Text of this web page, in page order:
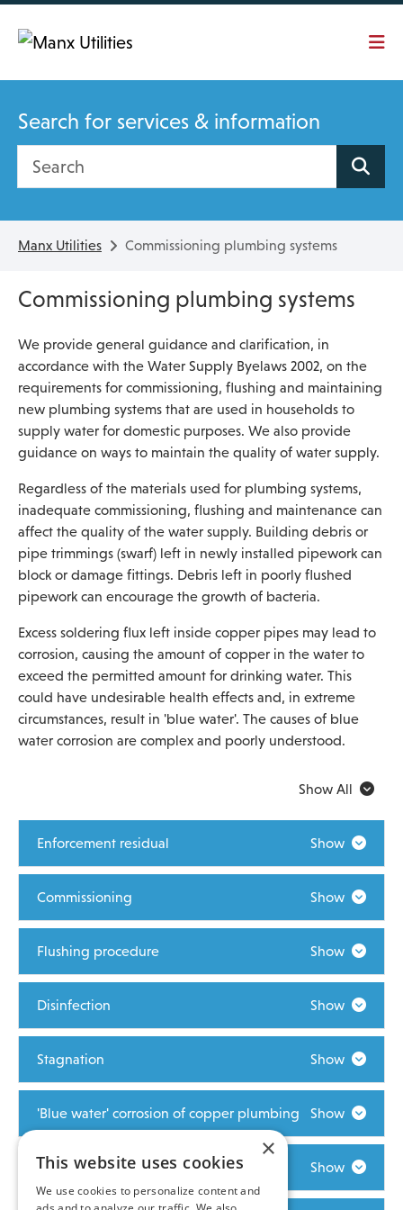
Search for services & information
Manx Utilities Commissioning plumbing systems
Commissioning plumbing systems
We provide general guidance and clarification, in
accordance with the Water Supply Byelaws 2002, on the
requirements for commissioning, flushing and maintaining
new plumbing systems that are used in households to
supply water for domestic purposes. We also provide
guidance on ways to maintain the quality of water supply.
Regardless of the materials used for plumbing systems,
inadequate commissioning, flushing and maintenance can
affect the quality of the water supply. Building debris or
pipe trimmings (swarf) left in newly installed pipework can
block or damage fittings. Debris left in poorly flushed
pipework can encourage the growth of bacteria.
Excess soldering flux left inside copper pipes may lead to
corrosion, causing the amount of copper in the water to
exceed the permitted amount for drinking water. This
could have undesirable health effects and, in extreme
circumstances, result in 'blue water'. The causes of blue
water corrosion are complex and poorly understood.
Show All
Enforcement residual Show
Commissioning Show
Flushing procedure Show
Disinfection Show
Stagnation Show
'Blue water' corrosion of copper plumbing Show
Maintaining excellent water quality Show
×
This website uses cookies
We use cookies to personalize content and